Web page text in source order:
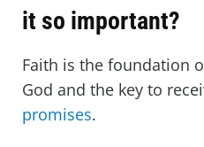
it so important?
Faith is the foundation
God and the key to
promises.